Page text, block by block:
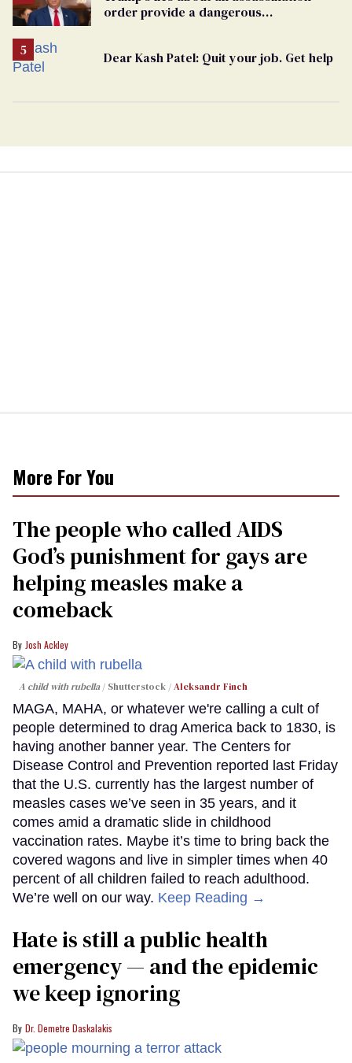
order provide a dangerous
Dear Kash Patel: Quit your job. Get help
More For You
The people who called AIDS
God’s punishment for gays are
helping measles make a
comeback
Josh Ackley
A child with rubella Shutterstock /Aleksandr Finch
MAGA, MAHA, or whatever we're calling a cult of
people determined to drag America back to 1830, is
having another banner year. The Centers for
Disease Control and Prevention reported last Friday
that the U.S. currently has the largest number of
measles cases we’ve seen in 35 years, and it
comes amid a dramatic slide in childhood
vaccination rates. Maybe it’s time to bring back the
covered wagons and live in simpler times when 40
percent of all children failed to reach adulthood.
We’re well on our way. Keep Reading →
Hate is still a public health
emergency — and the epidemic
we keep ignoring
Dr. Demetre Daskalakis